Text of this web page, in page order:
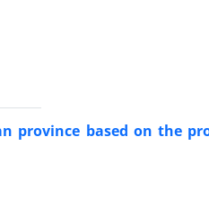
province based on the